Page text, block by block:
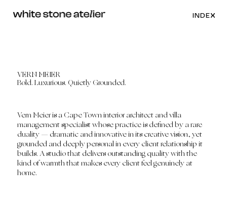
INDEX
VERN MEIER
Bold. Luxurious. Quietly Grounded.
Vern Meier is a Cape Town interior architect and villa
management specialist whose practice is defined by a rare
duality — dramatic and innovative in its creative vision, yet
grounded and deeply personal in every client relationship it
builds. A studio that delivers outstanding quality with the
kind of warmth that makes every client feel genuinely at
home.